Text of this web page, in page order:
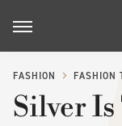
FASHION FASHION
Silver